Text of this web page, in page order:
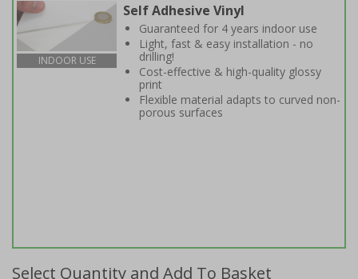
INDOOR USE
Self Adhesive Vinyl
Guaranteed for 4 years indoor use
Light, fast & easy installation - no
drilling!
Cost-effective & high-quality glossy
print
Flexible material adapts to curved non-
porous surfaces
Select Quantity and Add To Basket